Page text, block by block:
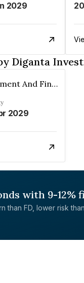
2029
Diganta
Diganta Investment And Finance Company Private Limited
2029
with 9-12%
than FD, lower risk